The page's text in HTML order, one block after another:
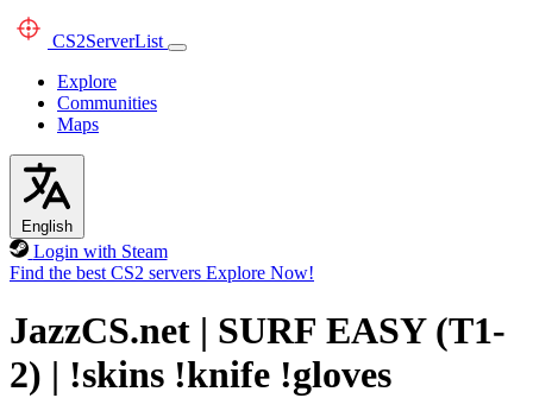
CS2ServerList
Explore
Communities
Maps
English
Login with Steam
Find the best CS2 servers Explore Now!
JazzCS.net | SURF EASY (T1-
2) | !skins !knife !gloves